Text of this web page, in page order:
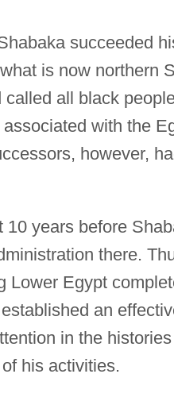
succeeded
is now northern
all black
with the
however,
years before
there.
Lower Egypt
an
in the
his activities.